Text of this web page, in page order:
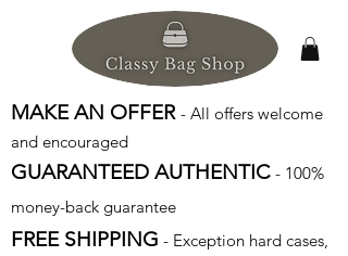
MAKE AN OFFER - All offers welcome
and encouraged
GUARANTEED AUTHENTIC - 100%
money-back guarantee
FREE SHIPPING - Exception hard cases,